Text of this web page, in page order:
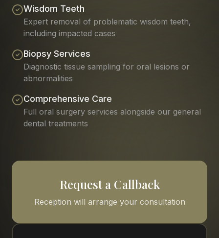
Wisdom Teeth
Expert removal of problematic wisdom teeth,
including impacted cases
Biopsy Services
Diagnostic tissue sampling for oral lesions or
abnormalities
Comprehensive Care
Full oral surgery services alongside our general
dental treatments
Request a Callback
Reception will arrange your consultation